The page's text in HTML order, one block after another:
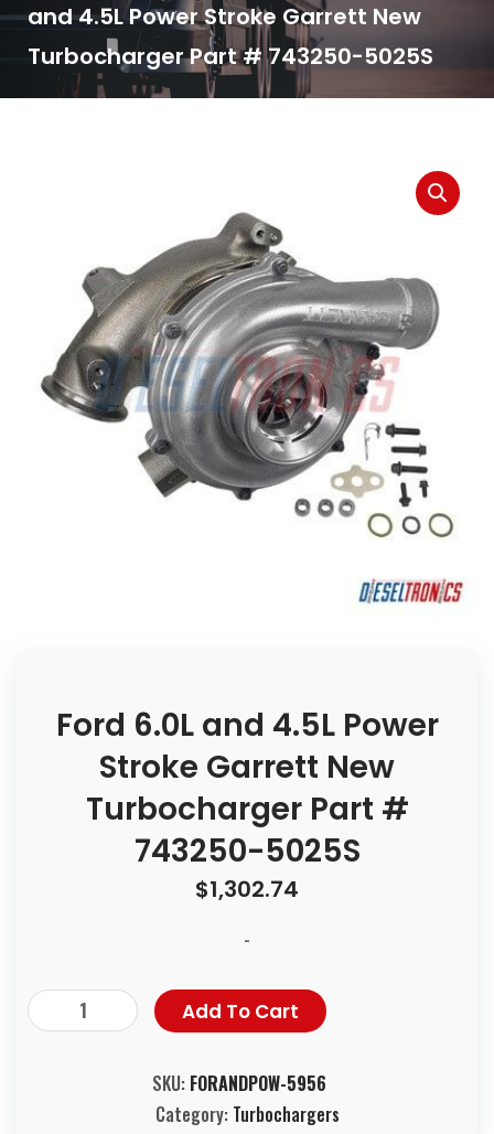
and 4.5L Power Stroke Garrett New
Turbocharger Part # 743250-5025S
Ford 6.0L and 4.5L Power
Stroke Garrett New
Turbocharger Part #
743250-5025S
$1,302.74
-
Add To Cart
SKU: FORANDPOW-5956
Category: Turbochargers